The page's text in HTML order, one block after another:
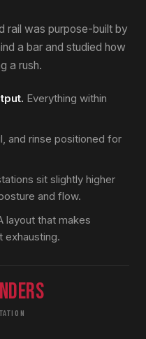
rail was purpose-built by
a bar and studied how
a rush.
Everything within
and rinse positioned for
sit slightly higher
and flow.
layout that makes
exhausting.